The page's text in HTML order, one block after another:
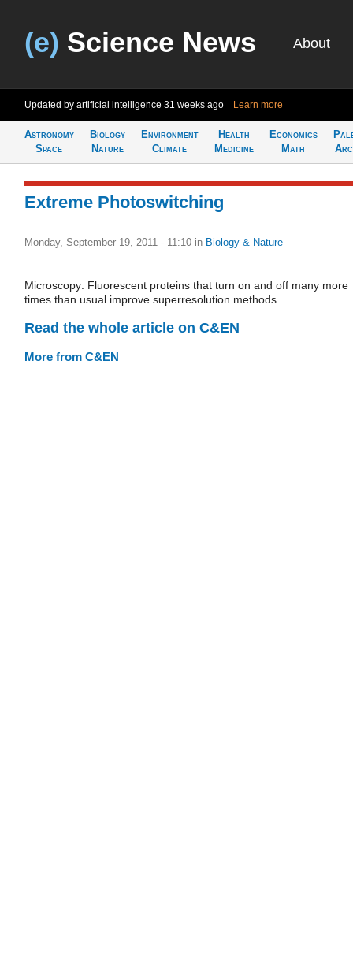
(e) Science News About
Updated by artificial intelligence 31 weeks ago Learn more
Astronomy
Space
Biology
Nature
Environment
Climate
Health
Medicine
Economics
Math
Extreme Photoswitching
Monday, September 19, 2011 - 11:10 in Biology & Nature
Microscopy: Fluorescent proteins that turn on and off many more
times than usual improve superresolution methods.
Read the whole article on C&EN
More from C&EN